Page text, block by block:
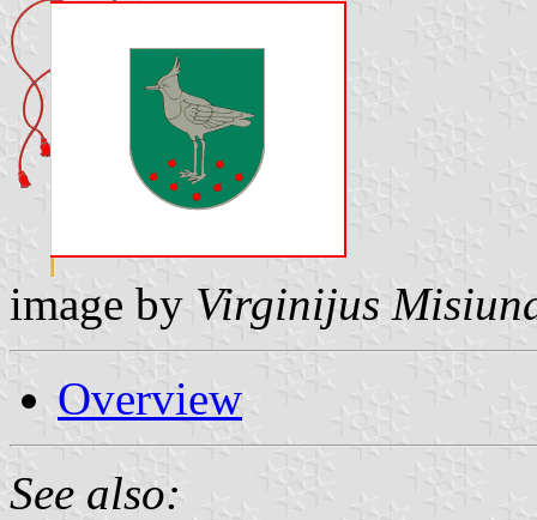
image by Virginijus
Overview
See also: